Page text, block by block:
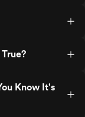
Know It's